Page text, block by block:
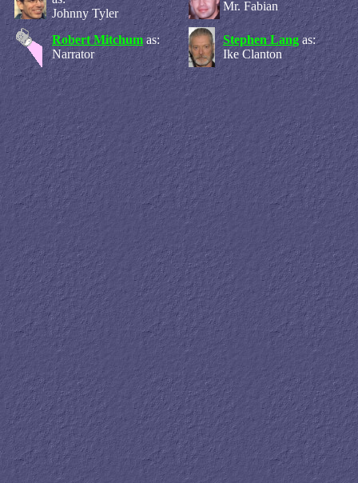
Johnny Tyler
Mr. Fabian
Robert Mitchum as:
Narrator
Stephen Lang as:
Ike Clanton